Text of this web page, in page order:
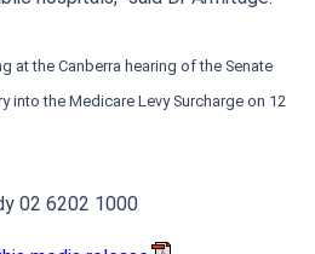
at the Canberra hearing of the Senate
into the Medicare Levy Surcharge on 12
02 6202 1000